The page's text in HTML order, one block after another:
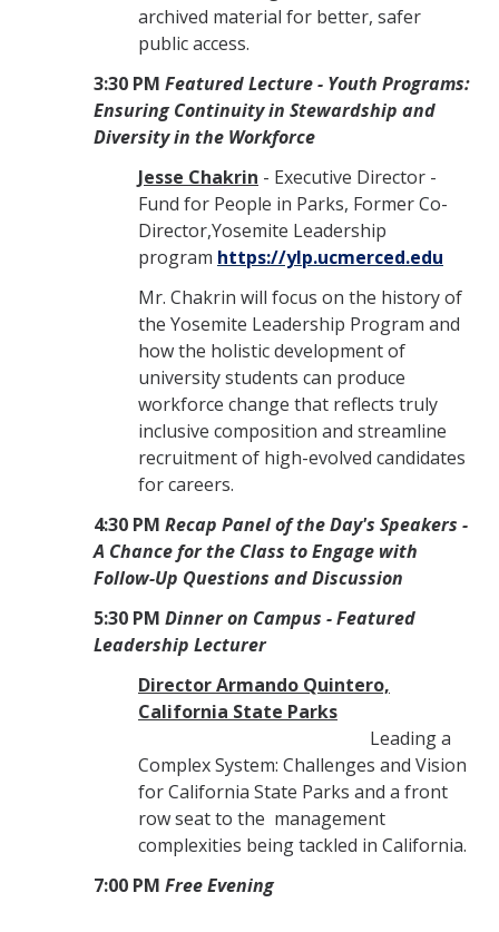
archived material for better, safer
public access.
3:30 PM Featured Lecture - Youth Programs:
Ensuring Continuity in Stewardship and
Diversity in the Workforce
Jesse Chakrin - Executive Director -
Fund for People in Parks, FormerCo-
Director,Yosemite Leadership
program https://ylp.ucmerced.edu
Mr. Chakrin will focus on the history of
the Yosemite Leadership Program and
how the holistic development of
university students can produce
workforce change that reflects truly
inclusive composition and streamline
recruitment of high-evolved candidates
for careers.
4:30 PM Recap Panel of the Day's Speakers -
A Chance for the Class to Engage with
Follow-Up Questions and Discussion
5:30 PM Dinner on Campus - Featured
Leadership Lecturer
Director Armando Quintero,
California State Parks
Leading a
Complex System: Challenges and Vision
for California State Parks and a front
row seat to the management
complexities being tackled in California.
7:00 PM Free Evening